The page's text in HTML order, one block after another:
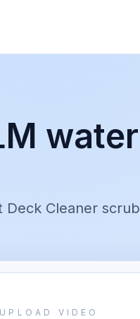
Cleaner
UPLOAD VIDEO